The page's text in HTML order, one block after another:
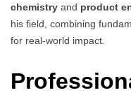
chemistry and product
his field, combining
for real-world impact.